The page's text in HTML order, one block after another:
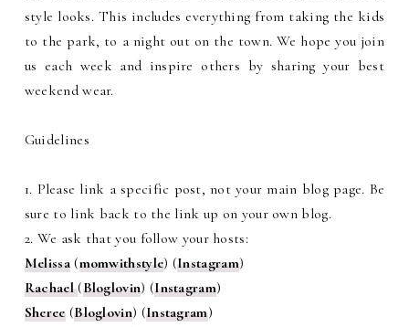
style looks. This includes everything from taking the kids
to the park, to a night out on the town. We hope you join
us each week and inspire others by sharing your best
weekend wear.
Guidelines
1. Please link a specific post, not your main blog page. Be
sure to link back to the link up on your own blog.
2. We ask that you follow your hosts:
Melissa(momwithstyle) (Instagram)
Rachael(Bloglovin) (Instagram)
Sheree(Bloglovin) (Instagram)